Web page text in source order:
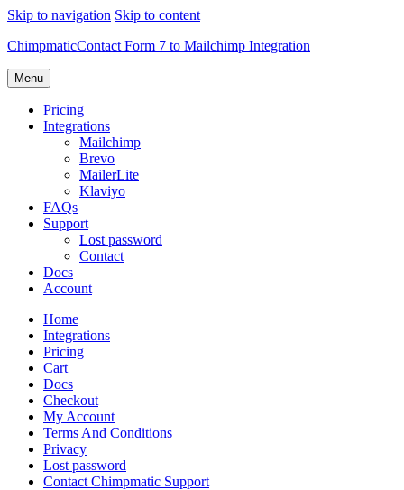
Skip to navigation Skip to content
ChimpmaticContact Form 7 to Mailchimp Integration
Menu
Pricing
Integrations
Mailchimp
Brevo
MailerLite
Klaviyo
FAQs
Support
Lost password
Contact
Docs
Account
Home
Integrations
Pricing
Cart
Docs
Checkout
My Account
Terms And Conditions
Privacy
Lost password
Contact Chimpmatic Support